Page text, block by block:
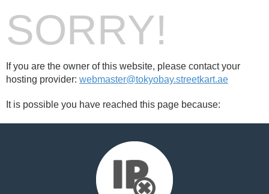
SORRY!
If you are the owner of this website, please contact your
hosting provider: webmaster@tokyobay.streetkart.ae
It is possible you have reached this page because: